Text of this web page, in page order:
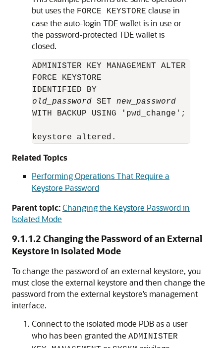
but uses the FORCE KEYSTORE clause in
case the auto-login TDE wallet is in use or
the password-protected TDE wallet is
closed.
ADMINISTER KEY MANAGEMENT ALTER
FORCE KEYSTORE
old_password SET new_password
WITH BACKUP USING 'pwd_change';
keystore altered.
Related Topics
Performing Operations That Require a
Keystore Password
Parent topic:Changing the Keystore Password in
Isolated Mode
9.1.1.2 Changing the Password of an External
Keystore in Isolated Mode
To change the password of an external keystore, you
must close the external keystore and then change the
password from the external keystore’s management
interface.
Connect to the isolated mode PDB as a user
who has been granted the ADMINISTER